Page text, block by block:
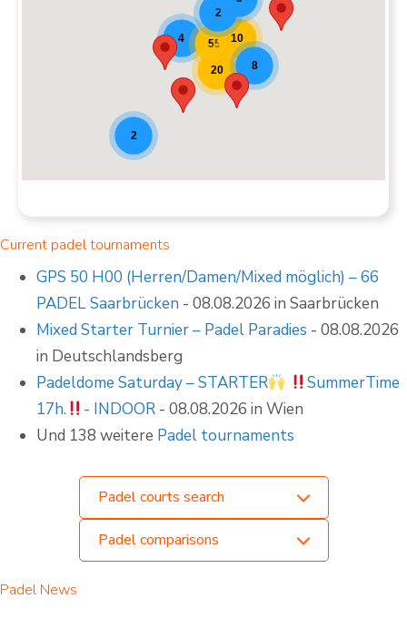
4 55 10
20
2
2
8
Current padel tournaments
GPS 50 H00 (Herren/Damen/Mixed möglich) – 66
PADEL Saarbrücken - 08.08.2026 in Saarbrücken
Mixed Starter Turnier – Padel Paradies - 08.08.2026
in Deutschlandsberg
Padeldome Saturday – STARTER
SummerTime
17h.
- INDOOR - 08.08.2026 in Wien
Und 138 weitere Padel tournaments
Padel courts search
Padel comparisons
Padel News